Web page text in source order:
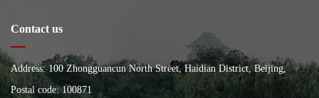
Contact us
Address: 100 Zhongguancun North Street, Haidian District, Beijing,
China, Building of the School of City and Environment, Peking
Postal code: 100871